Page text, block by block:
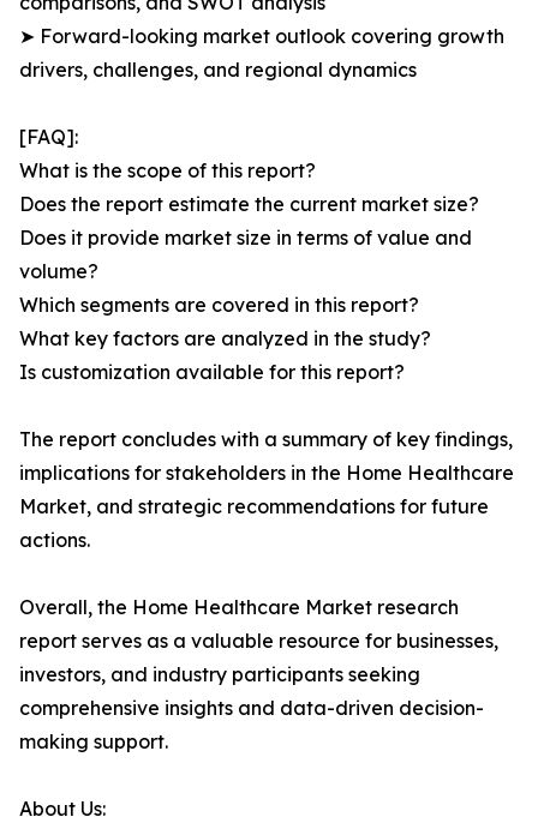
➤ Forward-looking market outlook covering growth
drivers, challenges, and regional dynamics
[FAQ]:
What is the scope of this report?
Does the report estimate the current market size?
Does it provide market size in terms of value and
volume?
Which segments are covered in this report?
What key factors are analyzed in the study?
Is customization available for this report?
The report concludes with a summary of key findings,
implications for stakeholders in the Home Healthcare
Market, and strategic recommendations for future
actions.
Overall, the Home Healthcare Market research
report serves as a valuable resource for businesses,
investors, and industry participants seeking
comprehensive insights and data-driven decision-
making support.
About Us: